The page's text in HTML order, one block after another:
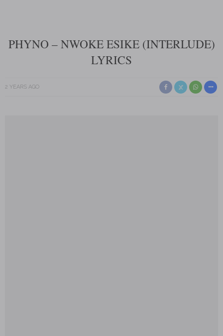
PHYNO – NWOKE ESIKE (INTERLUDE)
LYRICS
2 YEARS AGO